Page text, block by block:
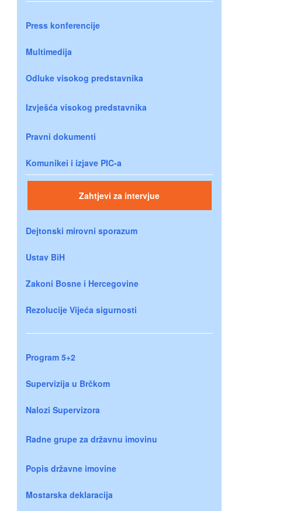
Press konferencije
Multimedija
Odluke visokog predstavnika
Izvješća visokog predstavnika
Pravni dokumenti
Komunikei i izjave PIC-a
Zahtjevi za intervjue
Dejtonski mirovni sporazum
Ustav BiH
Zakoni Bosne i Hercegovine
Rezolucije Vijeća sigurnosti
Program 5+2
Supervizija u Brčkom
Nalozi Supervizora
Radne grupe za državnu imovinu
Popis državne imovine
Mostarska deklaracija